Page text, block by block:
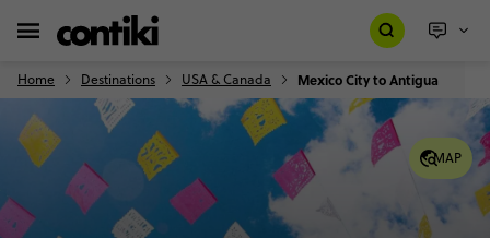
Home Destinations USA & Canada Mexico City to Antigua
MAP